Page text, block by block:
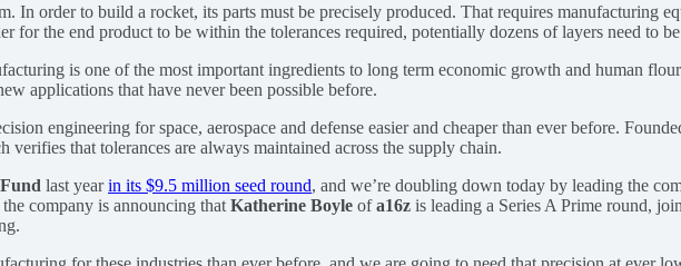
In order to build a rocket, its parts must be precisely produced. That requires manufacturing
for the end product to be within the tolerances required, potentially dozens of layers need to
is one of the most important ingredients to long term economic growth and human
applications that have never been possible before.
engineering for space, aerospace and defense easier and cheaper than ever before.
that tolerances are always maintained across the supply chain.
last yearin its $9.5 million seed round, and we’re doubling down today by leading the
company is announcing that Katherine Boyle ofa16z is leading a Series A Prime round,